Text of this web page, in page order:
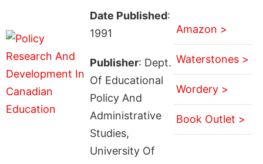
Date Published:
1991
Publisher: Dept.
Of Educational
Policy And
Administrative
Studies,
University Of
Amazon >
Waterstones >
Wordery >
Book Outlet >